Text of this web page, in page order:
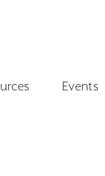
Events